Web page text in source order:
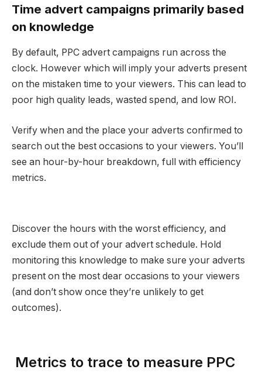
Time advert campaigns primarily based
on knowledge
By default, PPC advert campaigns run across the
clock. However which will imply your adverts present
on the mistaken time to your viewers. This can lead to
poor high quality leads, wasted spend, and low ROI.
Verify when and the place your adverts confirmed to
search out the best occasions to your viewers. You’ll
see an hour-by-hour breakdown, full with efficiency
metrics.
Discover the hours with the worst efficiency, and
exclude them out of your advert schedule. Hold
monitoring this knowledge to make sure your adverts
present on the most dear occasions to your viewers
(and don’t show once they’re unlikely to get
outcomes).
Metrics to trace to measure PPC